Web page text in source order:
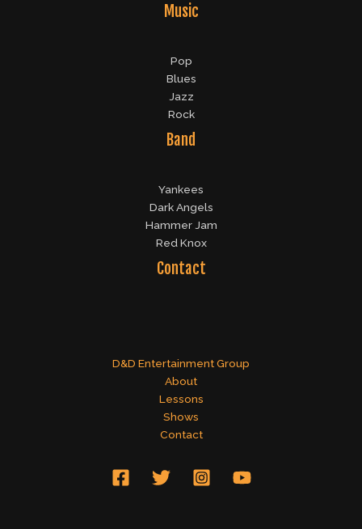
Music
Pop
Blues
Jazz
Rock
Band
Yankees
Dark Angels
Hammer Jam
Red Knox
Contact
D&D Entertainment Group
About
Lessons
Shows
Contact